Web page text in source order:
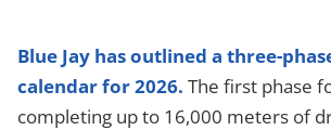
Blue Jay has outlined a three-
calendar for 2026. The first phase
completing up to 16,000 meters of